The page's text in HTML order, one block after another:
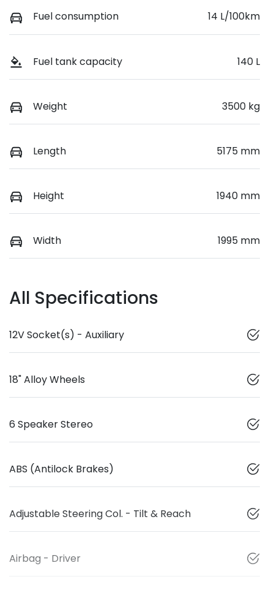
Fuel consumption 14 L/100km
Fuel tank capacity 140 L
Weight 3500 kg
Length 5175 mm
Height 1940 mm
Width 1995 mm
All Specifications
12V Socket(s) - Auxiliary
18" Alloy Wheels
6 Speaker Stereo
ABS (Antilock Brakes)
Adjustable Steering Col. - Tilt & Reach
Airbag - Driver